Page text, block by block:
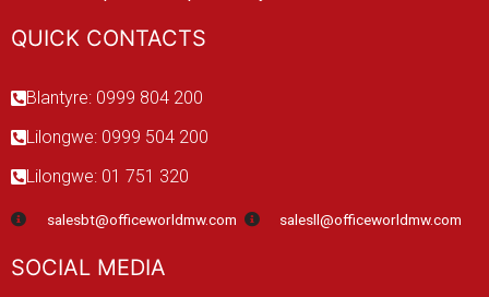
QUICK CONTACTS
Blantyre: 0999 804 200
Lilongwe: 0999 504 200
Lilongwe: 01 751 320
salesbt@officeworldmw.com salesll@officeworldmw.com
SOCIAL MEDIA